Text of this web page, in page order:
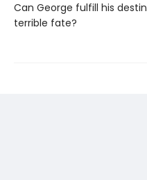
Can George fulfill his
terrible fate?